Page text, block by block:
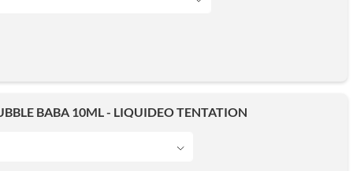
BABA 10ML - LIQUIDEO TENTATION